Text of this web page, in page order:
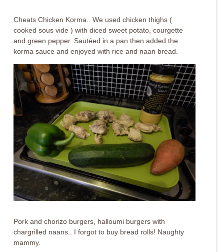
Cheats Chicken Korma.. We used chicken thighs (
cooked sous vide ) with diced sweet potato, courgette
and green pepper. Sautéed in a pan then added the
korma sauce and enjoyed with rice and naan bread.
Pork and chorizo burgers, halloumi burgers with
chargrilled naans.. I forgot to buy bread rolls! Naughty
mammy.